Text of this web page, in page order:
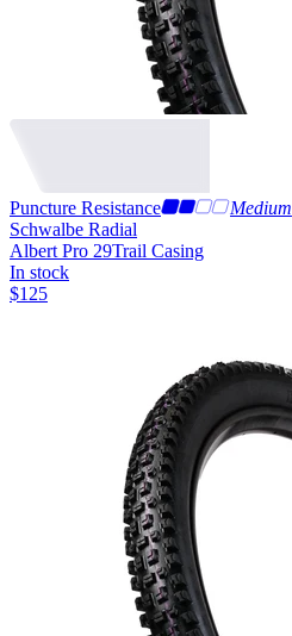
Puncture Resistance
Medium
Schwalbe Radial
Albert Pro 29Trail Casing
In stock
$125